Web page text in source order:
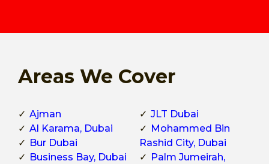
Areas We Cover
Ajman
Al Karama, Dubai
Bur Dubai
Business Bay, Dubai
JLT Dubai
Mohammed Bin
Rashid City, Dubai
Palm Jumeirah,